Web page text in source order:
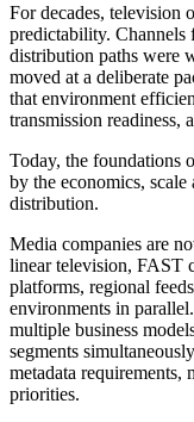
For decades, television
predictability.
distribution paths were
moved at a deliberate
that environment
transmission readiness,
Today, the foundations
by the economics,
distribution.
Media companies are
linear television, FAST
platforms, regional
environments in
multiple business
segments
metadata requirements,
priorities.